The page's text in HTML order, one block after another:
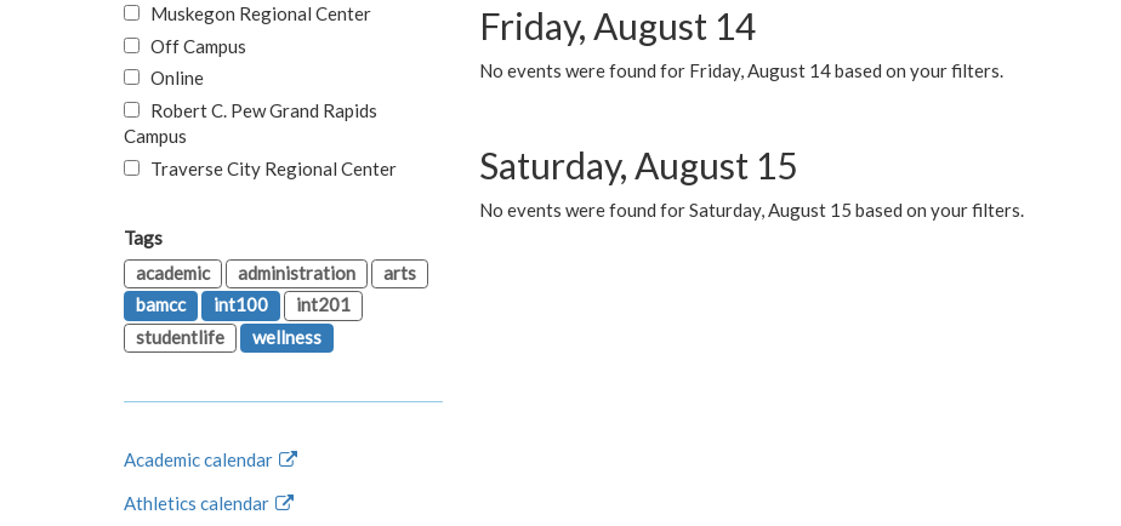
Friday, August 14
No events were found for Friday, August 14 based on your filters.
Saturday, August 15
No events were found for Saturday, August 15 based on your filters.
Muskegon Regional Center
Off Campus
Online
Robert C. Pew Grand Rapids
Campus
Traverse City Regional Center
Tags
academic
administration
arts
bamcc
int100
int201
studentlife
wellness
Academic calendar
Athletics calendar